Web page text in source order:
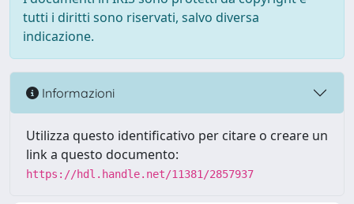
tutti i diritti sono riservati, salvo diversa
indicazione.
Informazioni
Utilizza questo identificativo per citare o creare un
link a questo documento:
https://hdl.handle.net/11381/2857937